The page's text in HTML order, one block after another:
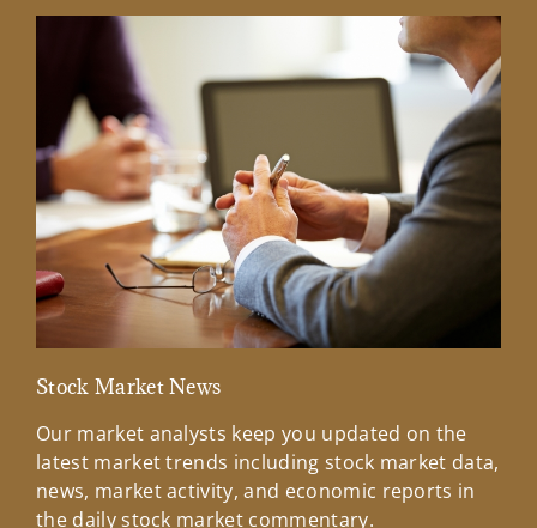
Stock Market News
Our market analysts keep you updated on the
latest market trends including stock market data,
news, market activity, and economic reports in
the daily stock market commentary.